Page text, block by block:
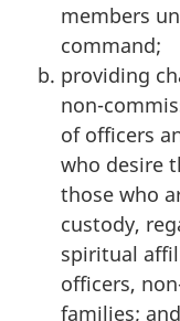
members
command;
providing
non-
of officers
who desire
those who
custody,
spiritual
officers,
families; and